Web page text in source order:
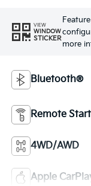
VIEW
WINDOW
STICKER
more
Bluetooth®
Remote Start
4WD/AWD
Apple